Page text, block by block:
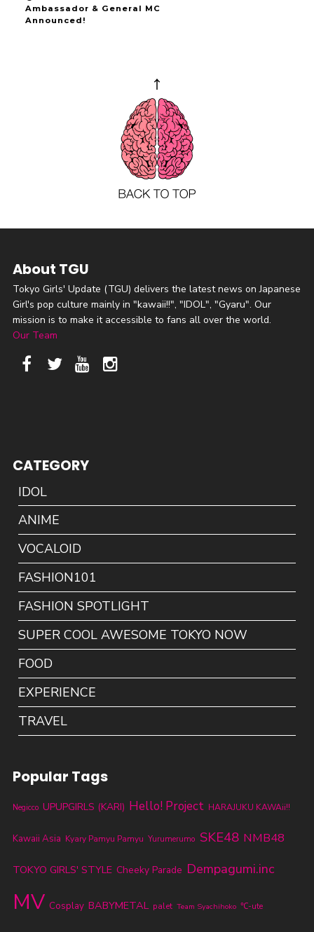
Ambassador & General MC
Announced!
About TGU
Tokyo Girls' Update (TGU) delivers the latest news on Japanese
Girl's pop culture mainly in "kawaii!!", "IDOL", "Gyaru". Our
mission is to make it accessible to fans all over the world.
Our Team
CATEGORY
IDOL
ANIME
VOCALOID
FASHION101
FASHION SPOTLIGHT
SUPER COOL AWESOME TOKYO NOW
FOOD
EXPERIENCE
TRAVEL
Popular Tags
Negicco UPUPGIRLS (KARI) Hello! Project HARAJUKU KAWAii!!
Kawaii Asia Kyary Pamyu Pamyu Yurumerumo SKE48 NMB48
TOKYO GIRLS' STYLE Cheeky Parade Dempagumi.inc
MV Cosplay BABYMETAL palet Team Syachihoko ℃-ute